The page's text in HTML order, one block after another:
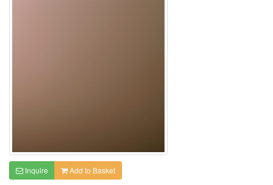
Inquire Add to Basket